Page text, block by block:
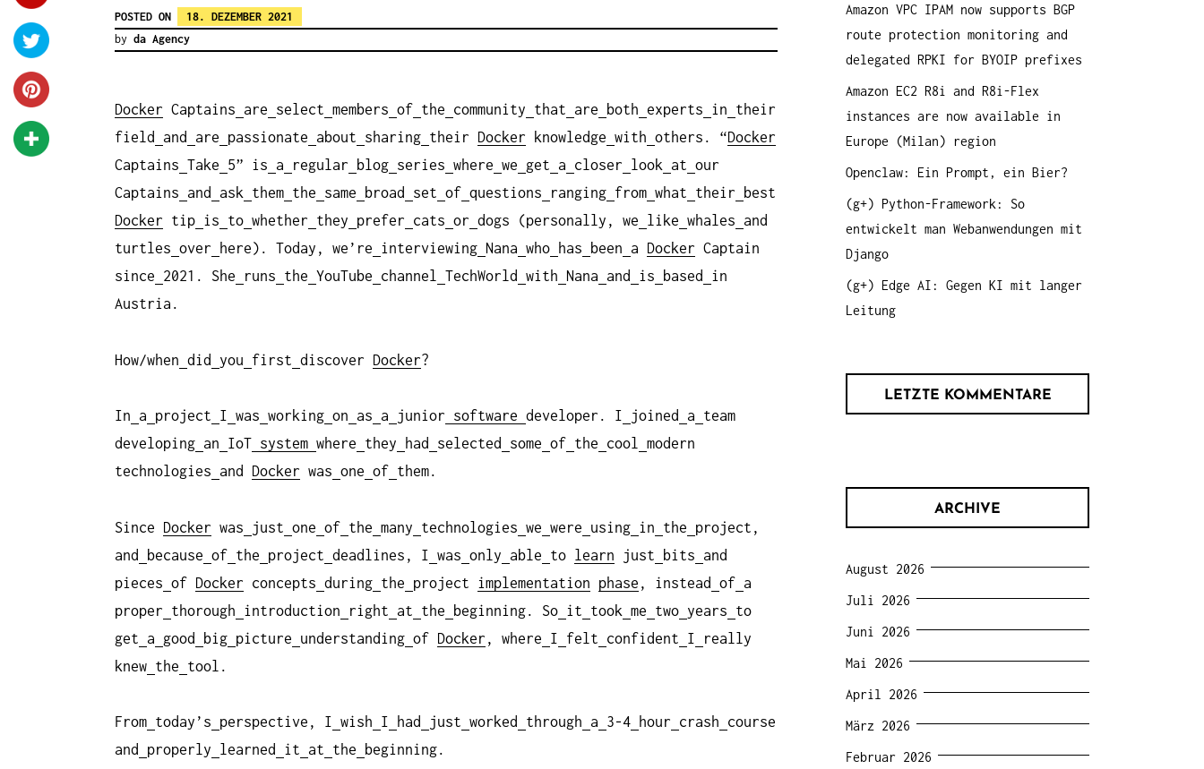
POSTED ON
18. DEZEMBER 2021
by da Agency
Docker Captains are select members of the community that are both experts in
their
field
and are passionate about sharing their Docker knowledge with others. “Docker
Captains Take 5” is a regular blog series where we get a closer look at our
Captains
and ask them the same broad set of questions ranging from what their
best
Docker tip is to whether they prefer cats or dogs (personally, we like whales
and
turtles over here). Today, we’re interviewing Nana who has been a Docker Captain
since
2021. She runs the YouTube channel TechWorld with Nana and is based
in
Austria.
How/when did you first discover Docker?
In a project I was working on as a junior software developer. I joined a
team
developing an IoT system where they had selected some of the cool
modern
technologies
and Docker was one of them.
Since Docker was just one of the many technologies we were using in the
project,
and
because of the project deadlines, I was only able to learn just bits
and
pieces of Docker concepts during the project implementation phase , instead of a
proper
thorough introduction right at the beginning. So it took me two years
to
get
a good big picture understanding of Docker , where I felt confident I
really
knew the tool.
From today’s perspective, I wish I had just worked through a 3-4 hour crash
course
and
properly learned it at the beginning.
a
c
h
:
Amazon VPC IPAM now supports BGP
route protection monitoring and
delegated RPKI for BYOIP prefixes
Amazon EC2 R8i and R8i-Flex
instances are now available in
Europe (Milan) region
Openclaw: Ein Prompt, ein Bier?
(g+) Python-Framework: So
entwickelt man Webanwendungen mit
Django
(g+) Edge AI: Gegen KI mit langer
Leitung
LETZTE KOMMENTARE
ARCHIVE
August 2026
Juli 2026
Juni 2026
Mai 2026
April 2026
März 2026
Februar 2026